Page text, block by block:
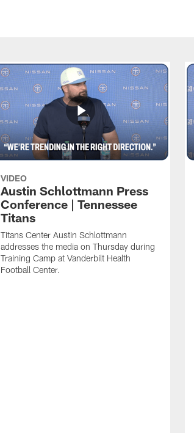
VIDEO
Austin Schlottmann Press
Conference | Tennessee
Titans
Titans Center Austin Schlottmann
addresses the media on Thursday during
Training Camp at Vanderbilt Health
Football Center.